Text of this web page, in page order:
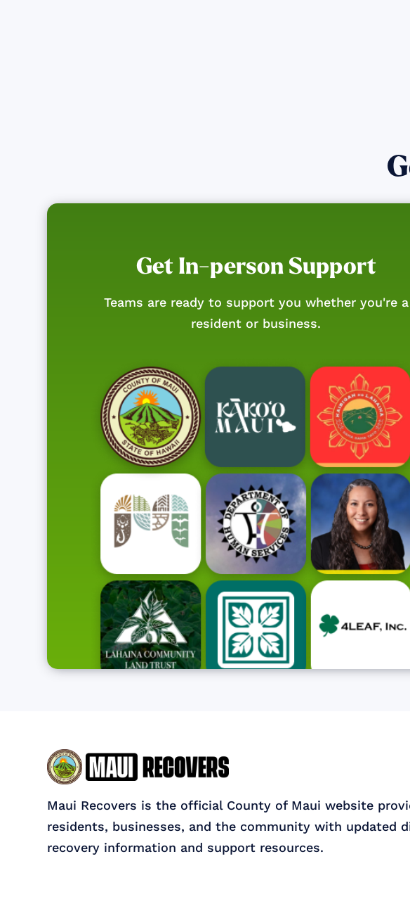
Get In-person Support
Teams are ready to support you whether you're a
resident or business.
Maui Recovers is the official County of Maui website
residents, businesses, and the community with updated
recovery information and support resources.